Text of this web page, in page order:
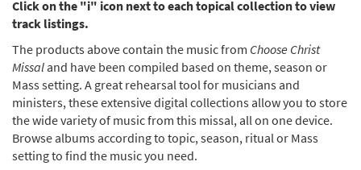
Album]
Add to cart
Choose Christ Missal 2021: Additional Music [MP3
Album]
$16.99 30143720 DIGITAL
Click on the "i" icon next to each topical collection to view
track listings.
The products above contain the music from Choose Christ
Missaland have been compiled based on theme, season or
Mass setting. A great rehearsal tool for musicians and
ministers, these extensive digital collections allow you to store
the wide variety of music from this missal, all on one device.
Browse albums according to topic, season, ritual or Mass
setting to find the music you need.